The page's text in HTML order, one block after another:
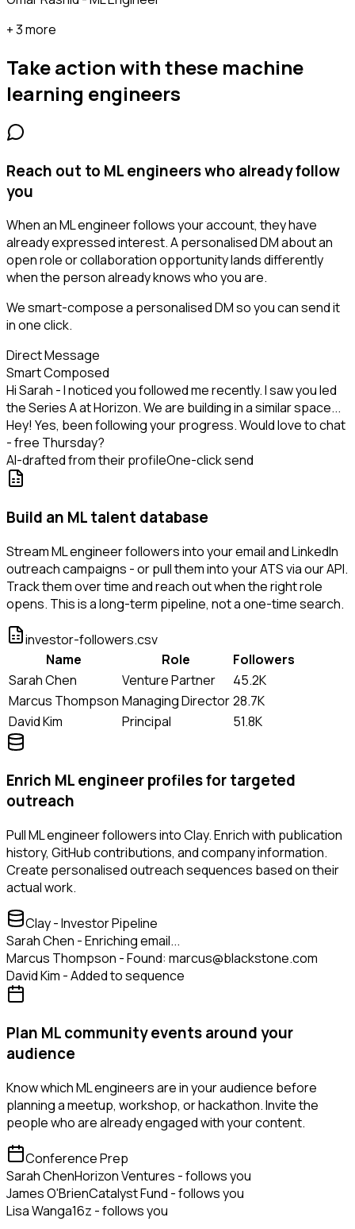
+ 3 more
Take action with these machine
learning engineers
Reach out to ML engineers who already follow
you
When an ML engineer follows your account, they have
already expressed interest. A personalised DM about an
open role or collaboration opportunity lands differently
when the person already knows who you are.
We smart-compose a personalised DM so you can send it
in one click.
Direct Message
Smart Composed
Hi Sarah - I noticed you followed me recently. I saw you led
the Series A at Horizon. We are building in a similar space...
Hey! Yes, been following your progress. Would love to chat
- free Thursday?
AI-drafted from their profileOne-click send
Build an ML talent database
Stream ML engineer followers into your email and LinkedIn
outreach campaigns - or pull them into your ATS via our API.
Track them over time and reach out when the right role
opens. This is a long-term pipeline, not a one-time search.
investor-followers.csv
Name
Role
Followers
Sarah Chen
Venture Partner
45.2K
Marcus Thompson Managing Director28.7K
David Kim
Principal 51.8K
Enrich ML engineer profiles for targeted
outreach
Pull ML engineer followers into Clay. Enrich with publication
history, GitHub contributions, and company information.
Create personalised outreach sequences based on their
actual work.
Clay - Investor Pipeline
Sarah Chen - Enriching email...
Marcus Thompson - Found: marcus@blackstone.com
David Kim - Added to sequence
Plan ML community events around your
audience
Know which ML engineers are in your audience before
planning a meetup, workshop, or hackathon. Invite the
people who are already engaged with your content.
Conference Prep
Sarah ChenHorizon Ventures - follows you
James O'BrienCatalyst Fund - follows you
Lisa Wanga16z - follows you